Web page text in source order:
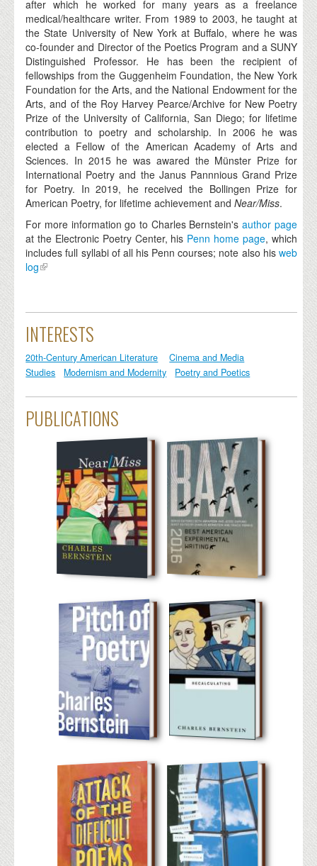
after which he worked for many years as a freelance
medical/healthcare writer. From 1989 to 2003, he taught at
the State University of New York at Buffalo, where he was
co-founder and Director of the Poetics Program and a SUNY
Distinguished Professor. He has been the recipient of
fellowships from the Guggenheim Foundation, the New York
Foundation for the Arts, and the National Endowment for the
Arts, and of the Roy Harvey Pearce/Archive for New Poetry
Prize of the University of California, San Diego; for lifetime
contribution to poetry and scholarship. In 2006 he was
elected a Fellow of the American Academy of Arts and
Sciences. In 2015 he was awared the Münster Prize for
International Poetry and the Janus Pannnious Grand Prize
for Poetry. In 2019, he received the Bollingen Prize for
American Poetry, for lifetime achievement andNear/Miss.
For more information go to Charles Bernstein'sauthor page
at the Electronic Poetry Center, his Penn home page, which
includes full syllabi of all his Penn courses; note also his web
log
INTERESTS
20th-Century American Literature
Cinema and Media
Studies
Modernism and Modernity Poetry and Poetics
PUBLICATIONS